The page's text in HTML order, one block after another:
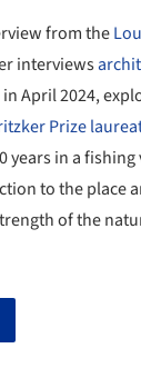
from the
interviews
in April 2024,
Prize
years in a
to the place
of the